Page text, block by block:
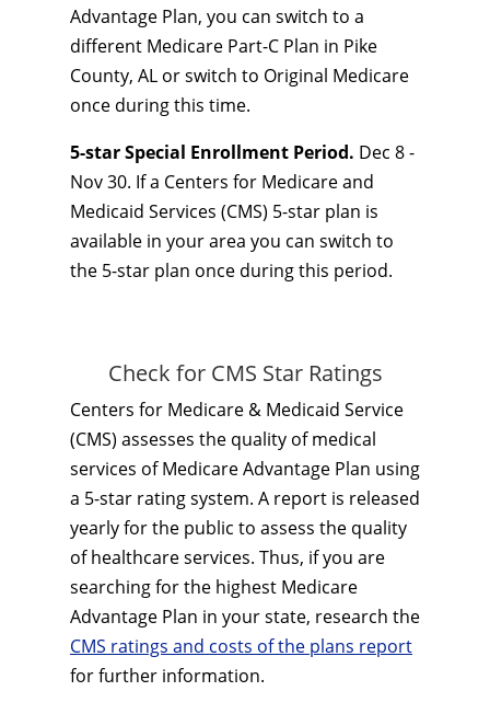
Advantage Plan, you can switch to a
different Medicare Part-C Plan in Pike
County, AL or switch to Original Medicare
once during this time.
5-star Special Enrollment Period. Dec 8 -
Nov 30. If a Centers for Medicare and
Medicaid Services (CMS) 5-star plan is
available in your area you can switch to
the 5-star plan once during this period.
Check for CMS Star Ratings
Centers for Medicare & Medicaid Service
(CMS) assesses the quality of medical
services of Medicare Advantage Plan using
a 5-star rating system. A report is released
yearly for the public to assess the quality
of healthcare services. Thus, if you are
searching for the highest Medicare
Advantage Plan in your state, research the
CMS ratings and costs of the plans report
for further information.